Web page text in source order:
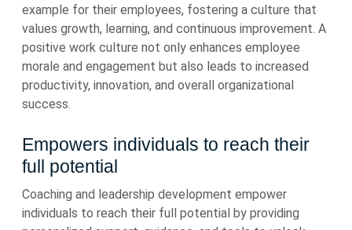
example for their employees, fostering a culture that
values growth, learning, and continuous improvement. A
positive work culture not only enhances employee
morale and engagement but also leads to increased
productivity, innovation, and overall organizational
success.
Empowers individuals to reach their
full potential
Coaching and leadership development empower
individuals to reach their full potential by providing